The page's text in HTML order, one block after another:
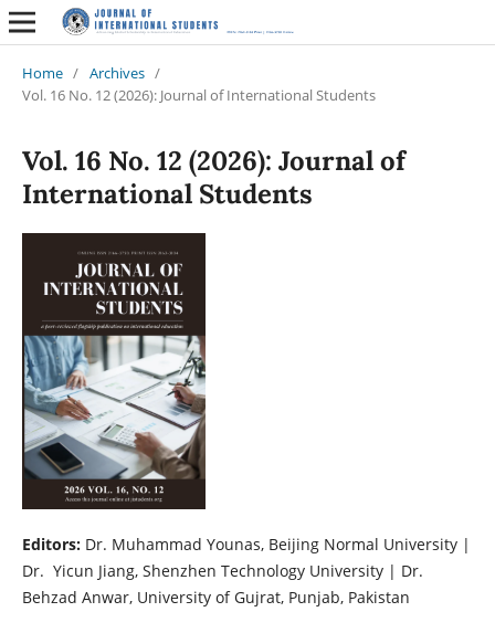
Home / Archives /
Vol. 16 No. 12 (2026): Journal of International Students
Vol. 16 No. 12 (2026): Journal of
International Students
Editors: Dr. Muhammad Younas, Beijing Normal University |
Dr. Yicun Jiang, Shenzhen Technology University | Dr.
Behzad Anwar, University of Gujrat, Punjab, Pakistan